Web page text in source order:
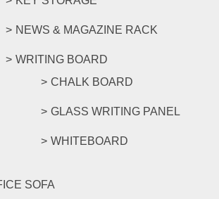
NEWS & MAGAZINE RACK
WRITING BOARD
CHALK BOARD
GLASS WRITING PANEL
WHITEBOARD
SOFA